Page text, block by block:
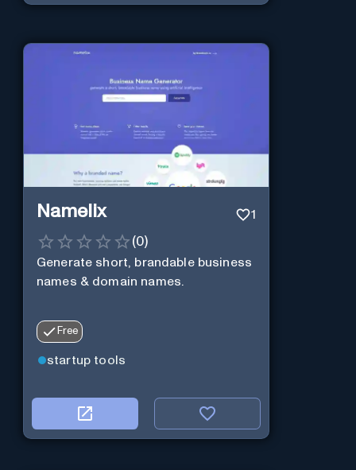
Namelix 1
(0)
Generate short, brandable business
names & domain names.
Free
startup tools